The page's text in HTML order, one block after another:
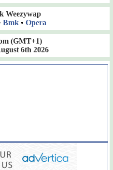
Weezywap
Bmk• Opera
(GMT+1)
6th 2026